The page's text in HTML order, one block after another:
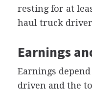
resting for at
haul truck
Earnings
Earnings
driven and the